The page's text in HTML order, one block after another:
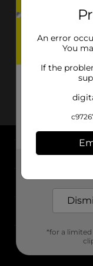
About DG
Support
Stores
An error
You
If the
*for a